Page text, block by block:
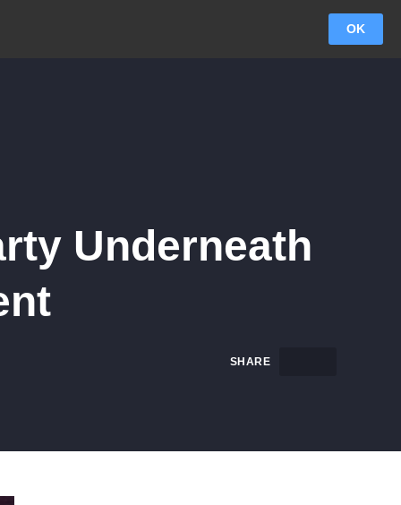
OK
Underneath